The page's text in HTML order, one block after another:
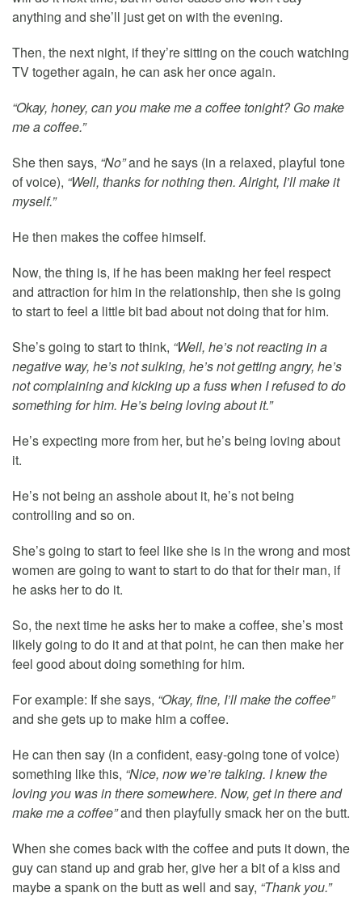
anything and she’ll just get on with the evening.
Then, the next night, if they’re sitting on the couch watching
TV together again, he can ask her once again.
“Okay, honey, can you make me a coffee tonight? Go make
me a coffee.”
She then says, “No”and he says (in a relaxed, playful tone
of voice), “Well, thanks for nothing then. Alright, I’ll make it
myself.”
He then makes the coffee himself.
Now, the thing is, if he has been making her feel respect
and attraction for him in the relationship, then she is going
to start to feel a little bit bad about not doing that for him.
She’s going to start to think, “Well, he’s not reacting in a
negative way, he’s not sulking, he’s not getting angry, he’s
not complaining and kicking up a fuss when I refused to do
something for him. He’s being loving about it.”
He’s expecting more from her, but he’s being loving about
it.
He’s not being an asshole about it, he’s not being
controlling and so on.
She’s going to start to feel like she is in the wrong and most
women are going to want to start to do that for their man, if
he asks her to do it.
So, the next time he asks her to make a coffee, she’s most
likely going to do it and at that point, he can then make her
feel good about doing something for him.
For example: If she says, “Okay, fine, I’ll make the coffee”
and she gets up to make him a coffee.
He can then say (in a confident, easy-going tone of voice)
something like this, “Nice, now we’re talking. I knew the
loving you was in there somewhere. Now, get in there and
make me a coffee”and then playfully smack her on the butt.
When she comes back with the coffee and puts it down, the
guy can stand up and grab her, give her a bit of a kiss and
maybe a spank on the butt as well and say, “Thank you.”